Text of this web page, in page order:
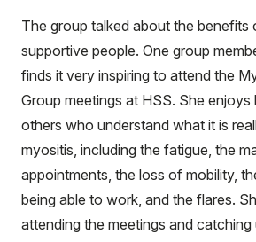
The group talked about the benefits
supportive people. One group
finds it very inspiring to attend the
Group meetings at HSS. She enjoys
others who understand what it is
myositis, including the fatigue, the
appointments, the loss of mobility,
being able to work, and the flares.
attending the meetings and